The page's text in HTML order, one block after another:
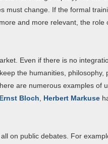
must change. If the formal
and more relevant, the role
Even if there is no
the humanities, philosophy,
are numerous examples of
Ernst Bloch, Herbert Markuse
on public debates. For